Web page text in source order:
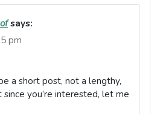
says:
pm
a short post, not a lengthy,
you’re interested, let me